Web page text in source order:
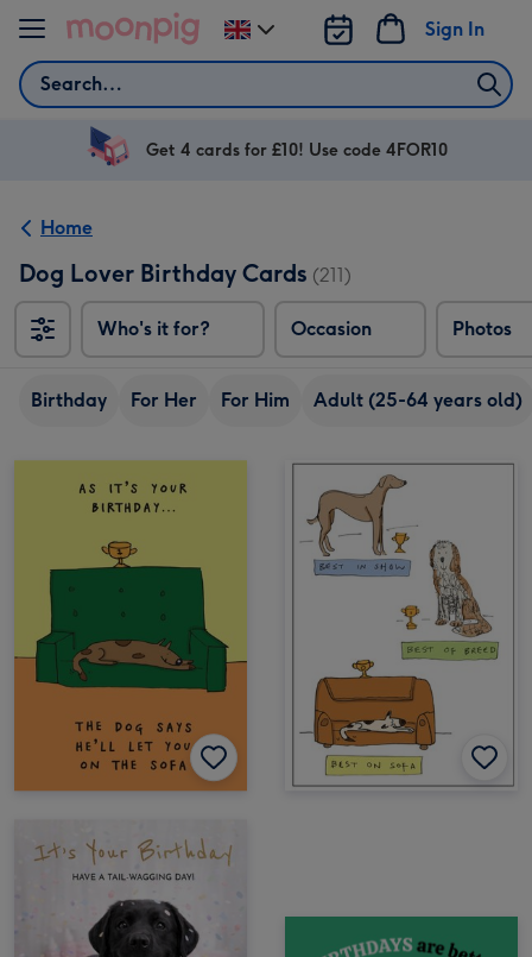
Skip to content
Search
Sign In
Change
delivery
UK
Get 4 cards for £10! Use code 4FOR10
Home
Dog Lover Birthday Cards (211)
Who's it for? Occasion Photos
Birthday For Her For Him Adult (25-64 years old)